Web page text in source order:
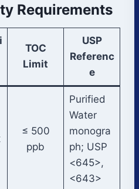
Requirements
TOC
Limit
USP
Referenc
e
≤ 500
ppb
Purified
Water
monogra
ph; USP
<645>,
<643>